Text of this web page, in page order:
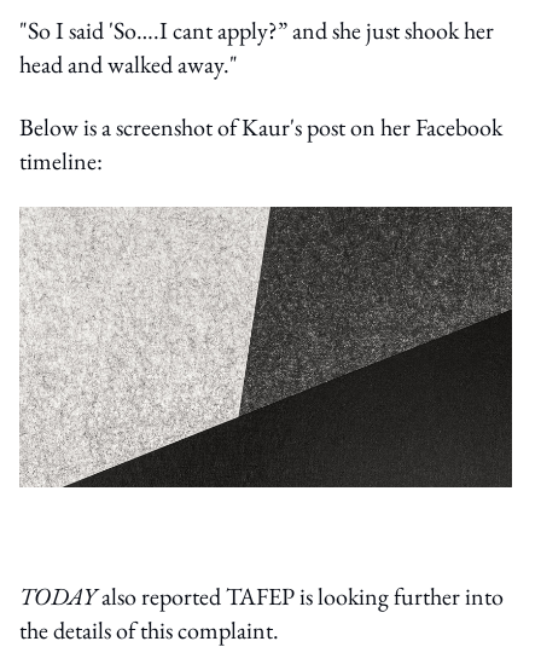
"So I said 'So….I cant apply?” and she just shook her
head and walked away."
Below is a screenshot of Kaur's post on her Facebook
timeline:
TODAYalso reported TAFEP is looking further into
the details of this complaint.